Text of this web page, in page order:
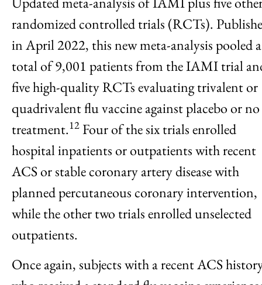
randomized controlled trials (RCTs).
in April 2022, this new meta-analysis pooled a
total of 9,001 patients from the IAMI trial
five high-quality RCTs evaluating trivalent or
quadrivalent flu vaccine against placebo or no
treatment.12 Four of the six trials enrolled
hospital inpatients or outpatients with recent
ACS or stable coronary artery disease with
planned percutaneous coronary intervention,
while the other two trials enrolled unselected
outpatients.
Once again, subjects with a recent ACS